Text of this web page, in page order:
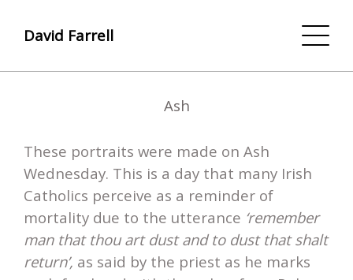
Ash
These portraits were made on Ash
Wednesday. This is a day that many Irish
Catholics perceive as a reminder of
mortality due to the utterance ‘remember
man that thou art dust and to dust that shalt
return’, as said by the priest as he marks
David Farrell